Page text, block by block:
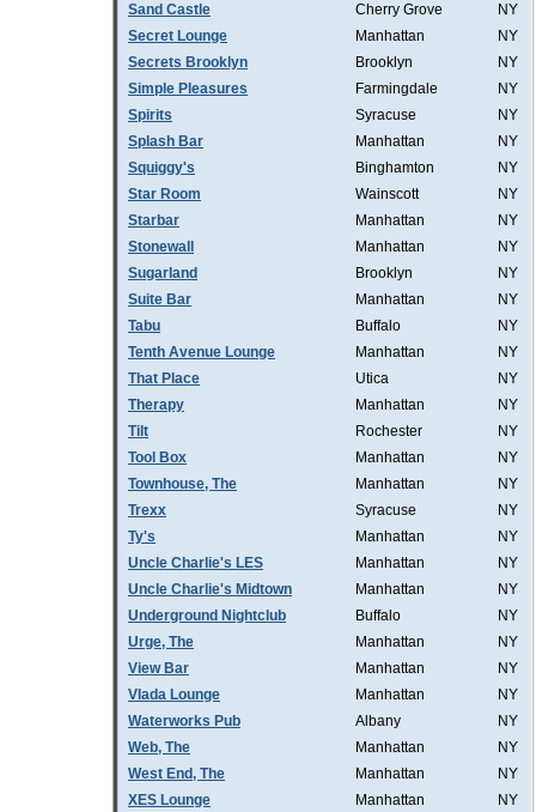
Sand Castle
Cherry Grove
NY
Secret Lounge
Manhattan
NY
Secrets Brooklyn
Brooklyn
NY
Simple Pleasures
Farmingdale
NY
Spirits
Syracuse
NY
Splash Bar
Manhattan
NY
Squiggy's
Binghamton
NY
Star Room
Wainscott
NY
Starbar
Manhattan
NY
Stonewall
Manhattan
NY
Sugarland
Brooklyn
NY
Suite Bar
Manhattan
NY
Tabu
Buffalo
NY
Tenth Avenue Lounge
Manhattan
NY
That Place
Utica
NY
Therapy
Manhattan
NY
Tilt
Rochester
NY
Tool Box
Manhattan
NY
Townhouse, The
Manhattan
NY
Trexx
Syracuse
NY
Ty's
Manhattan
NY
Uncle Charlie's LES
Manhattan
NY
Uncle Charlie's Midtown
Manhattan
NY
Underground Nightclub
Buffalo
NY
Urge, The
Manhattan
NY
View Bar
Manhattan
NY
Vlada Lounge
Manhattan
NY
Waterworks Pub
Albany
NY
Web, The
Manhattan
NY
West End, The
Manhattan
NY
XES Lounge
Manhattan NY